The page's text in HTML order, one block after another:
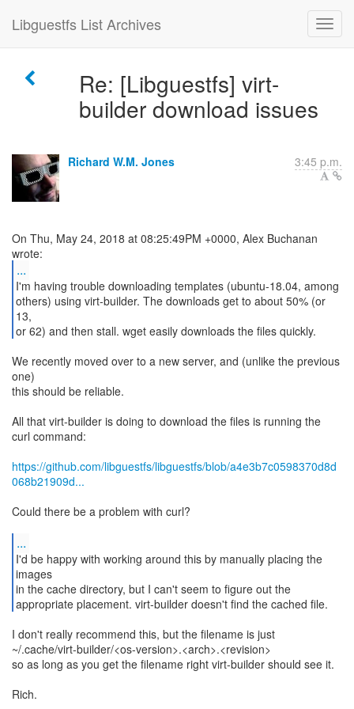
Libguestfs List Archives
Re: [Libguestfs] virt-
builder download issues
Richard W.M. Jones 3:45 p.m.
On Thu, May 24, 2018 at 08:25:49PM +0000, Alex Buchanan
...
I'm having trouble downloading templates (ubuntu-18.04, among
others) using virt-builder. The downloads get to about 50% (or
13,
or 62) and then stall. wget easily downloads the files quickly.
We recently moved over to a new server, and (unlike the previous
one)
this should be reliable.
All that virt-builder is doing to download the files is running the
curl command:
https://github.com/libguestfs/libguestfs/blob/a4e3b7c0598370d8d
068b21909d...
Could there be a problem with curl?
...
I'd be happy with working around this by manually placing the
images
in the cache directory, but I can't seem to figure out the
appropriate placement. virt-builder doesn't find the cached file.
I don't really recommend this, but the filename is just
~/.cache/virt-builder/<os-version>.<arch>.<revision>
so as long as you get the filename right virt-builder should see it.
Rich.